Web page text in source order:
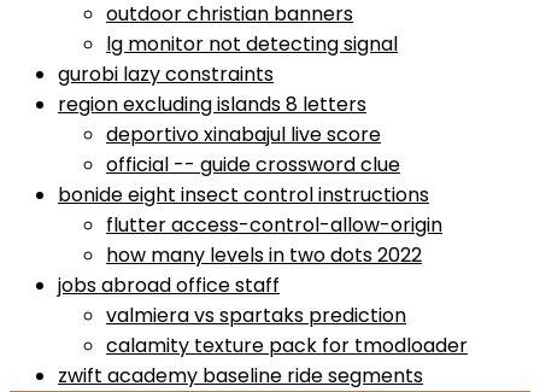
outdoor christian banners
lg monitor not detecting signal
gurobi lazy constraints
region excluding islands 8 letters
deportivo xinabajul live score
official -- guide crossword clue
bonide eight insect control instructions
flutter access-control-allow-origin
how many levels in two dots 2022
jobs abroad office staff
valmiera vs spartaks prediction
calamity texture pack for tmodloader
zwift academy baseline ride segments